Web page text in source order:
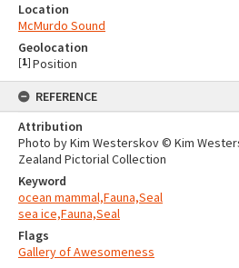
Location
McMurdo Sound
Geolocation
[1] Position
REFERENCE
Attribution
Photo by Kim Westerskov © Kim
Zealand Pictorial Collection
Keyword
ocean mammal,Fauna,Seal
sea ice,Fauna,Seal
Flags
Gallery of Awesomeness